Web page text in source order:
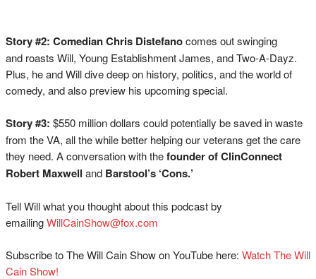
Story #2: Comedian Chris Distefanocomes out swinging
and roasts Will, Young Establishment James, and Two-A-Dayz.
Plus, he and Will dive deep on history, politics, and the world of
comedy, and also preview his upcoming special.
Story #3: $550 million dollars could potentially be saved in waste
from the VA, all the while better helping our veterans get the care
they need. A conversation with thefounder of ClinConnect
Robert Maxwell and Barstool’s ‘Cons.’
Tell Will what you thought about this podcast by
emailingWillCainShow@fox.com
Subscribe to The Will Cain Show on YouTube here: Watch The Will
Cain Show!